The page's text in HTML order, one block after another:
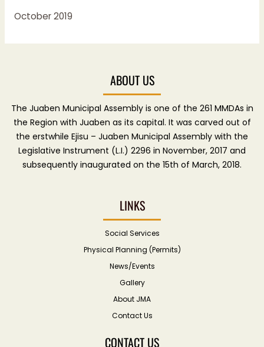
October 2019
ABOUT US
The Juaben Municipal Assembly is one of the 261 MMDAs in
the Region with Juaben as its capital. It was carved out of
the erstwhile Ejisu – Juaben Municipal Assembly with the
Legislative Instrument (L.I.) 2296 in November, 2017 and
subsequently inaugurated on the 15th of March, 2018.
LINKS
Social Services
Physical Planning (Permits)
News/Events
Gallery
About JMA
Contact Us
CONTACT US